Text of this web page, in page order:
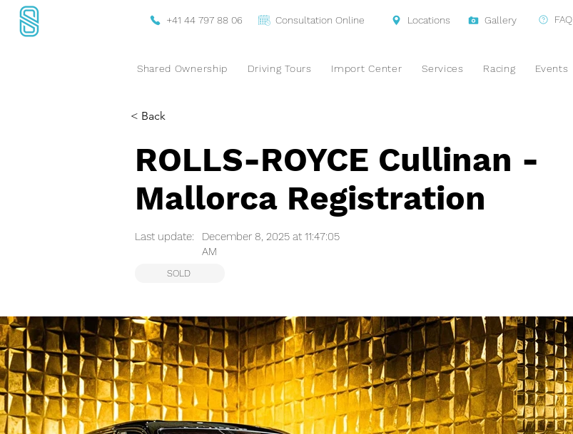
+41 44 797 88 06 Consultation Online Locations Gallery FAQ
Shared Ownership Driving Tours Import Center Services Racing Events
< Back
ROLLS-ROYCE Cullinan -
Mallorca Registration
Last update:
December 8, 2025 at 11:47:05
AM
SOLD